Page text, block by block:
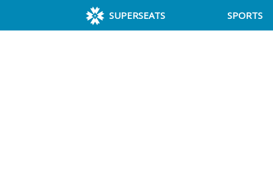
SUPERSEATS SPORTS